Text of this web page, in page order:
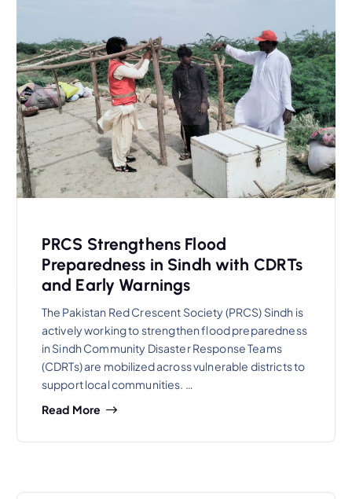
PRCS Strengthens Flood
Preparedness in Sindh with CDRTs
and Early Warnings
The Pakistan Red Crescent Society (PRCS) Sindh is
actively working to strengthen flood preparedness
in Sindh Community Disaster Response Teams
(CDRTs) are mobilized across vulnerable districts to
support local communities. …
Read More